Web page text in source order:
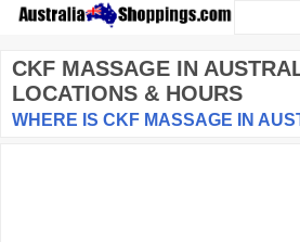
CKF MASSAGE IN
LOCATIONS & HOURS
WHERE IS CKF MASSAGE IN